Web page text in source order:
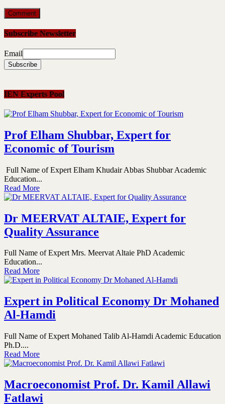
Subscribe Newsletter
Email
IEN Experts Pool
Prof Elham Shubbar, Expert for
Economic of Tourism
Full Name of Expert Elham Khudair Abbas Shubbar Academic
Education...
Read More
Dr MEERVAT ALTAIE, Expert for
Quality Assurance
Full Name of Expert Mrs. Meervat Altaie PhD Academic
Education...
Read More
Expert in Political Economy Dr Mohaned
Al-Hamdi
Full Name of Expert Mohaned Talib Al-Hamdi Academic Education
Ph.D....
Read More
Macroeconomist Prof. Dr. Kamil Allawi
Fatlawi